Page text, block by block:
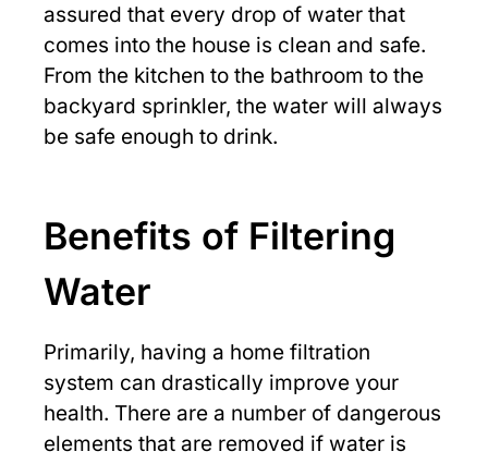
assured that every drop of water that
comes into the house is clean and safe.
From the kitchen to the bathroom to the
backyard sprinkler, the water will always
be safe enough to drink.
Benefits of Filtering
Water
Primarily, having a home filtration
system can drastically improve your
health. There are a number of dangerous
elements that are removed if water is